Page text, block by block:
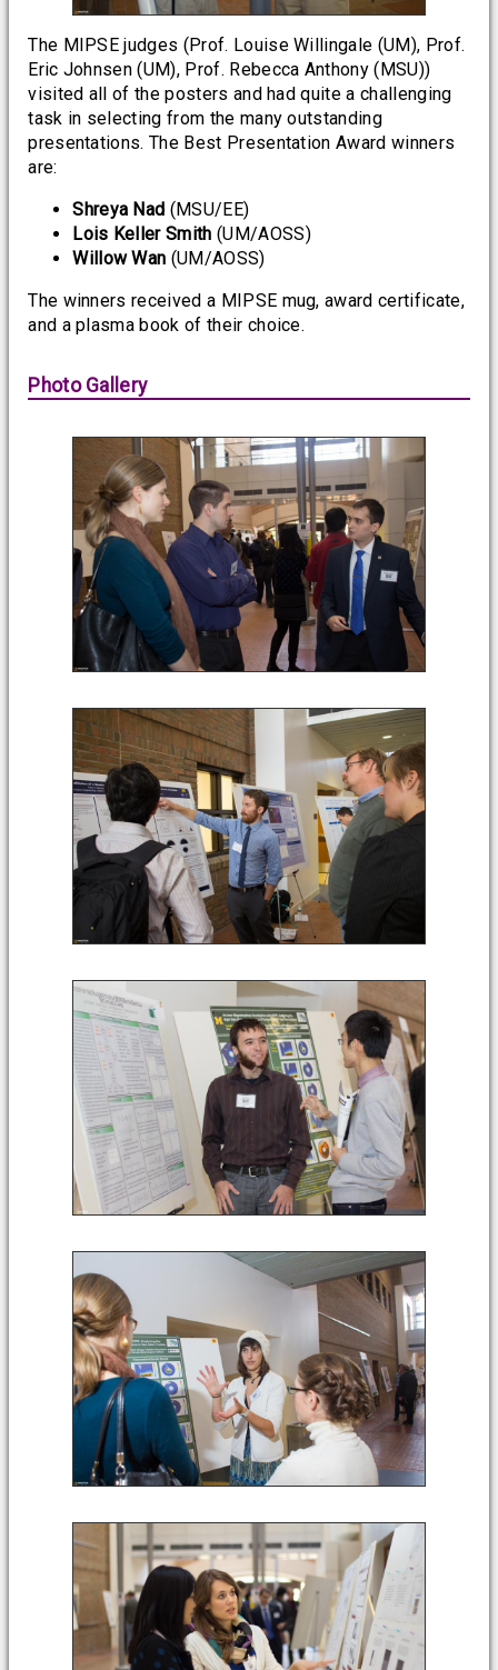
The MIPSE judges (Prof. Louise Willingale (UM), Prof.
Eric Johnsen (UM), Prof. Rebecca Anthony (MSU))
visited all of the posters and had quite a challenging
task in selecting from the many outstanding
presentations. The Best Presentation Award winners
are:
Shreya Nad (MSU/EE)
Lois Keller Smith (UM/AOSS)
Willow Wan (UM/AOSS)
The winners received a MIPSE mug, award certificate,
and a plasma book of their choice.
Photo Gallery